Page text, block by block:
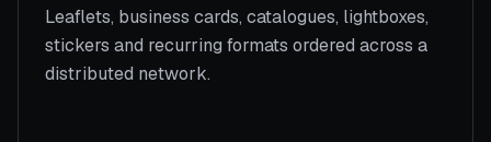
Leaflets, business cards, catalogues, lightboxes,
stickers and recurring formats ordered across a
distributed network.